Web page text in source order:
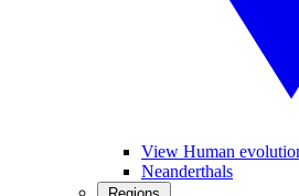
View Human
Neanderthals